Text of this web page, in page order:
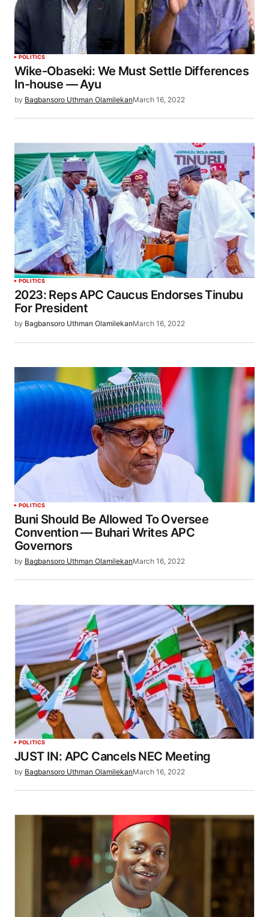
POLITICS
Wike-Obaseki: We Must Settle Differences
In-house — Ayu
by Bagbansoro Uthman OlamilekanMarch 16, 2022
POLITICS
2023: Reps APC Caucus Endorses Tinubu
For President
by Bagbansoro Uthman OlamilekanMarch 16, 2022
POLITICS
Buni Should Be Allowed To Oversee
Convention — Buhari Writes APC
Governors
by Bagbansoro Uthman OlamilekanMarch 16, 2022
POLITICS
JUST IN: APC Cancels NEC Meeting
by Bagbansoro Uthman OlamilekanMarch 16, 2022